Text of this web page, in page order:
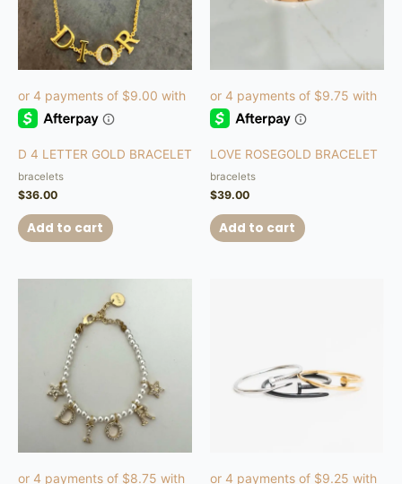
D 4 LETTER GOLD BRACELET
bracelets
$36.00
Add to cart
LOVE ROSEGOLD BRACELET
bracelets
$39.00
Add to cart
The